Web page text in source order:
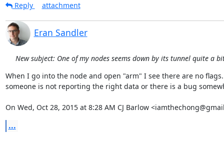
Reply attachment
Eran Sandler
New subject: One of my nodes seems down by its tunnel quite a
When I go into the node and open "arm" I see there are no
someone is not reporting the right data or there is a bug
On Wed, Oct 28, 2015 at 8:28 AM CJ Barlow
...